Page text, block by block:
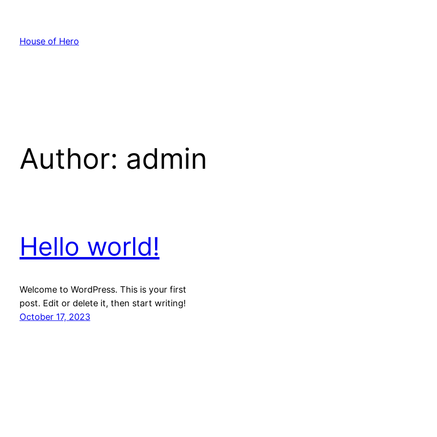
content
House of Hero
Author: admin
Hello world!
Welcome to WordPress. This is your first
post. Edit or delete it, then start writing!
October 17, 2023